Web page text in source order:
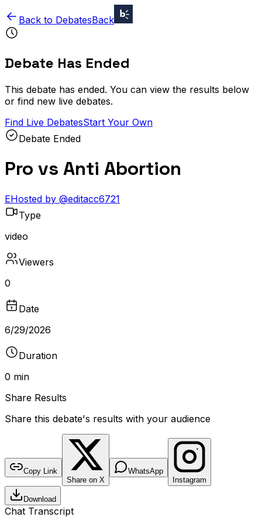
Back to DebatesBack
Debate Has Ended
This debate has ended. You can view the results below
or find new live debates.
Find Live DebatesStart Your Own
Debate Ended
Pro vs Anti Abortion
EHosted by @editacc6721
Type
video
Viewers
0
Date
6/29/2026
Duration
0 min
Share Results
Share this debate's results with your audience
DEBATE RESULTS
bantr.online
Pro vs Anti Abortion
No poll recorded for this debate
DURATION
0 min
VIEWERS
0
Copy Link
Share on X
WhatsApp
Instagram
Download
Chat Transcript